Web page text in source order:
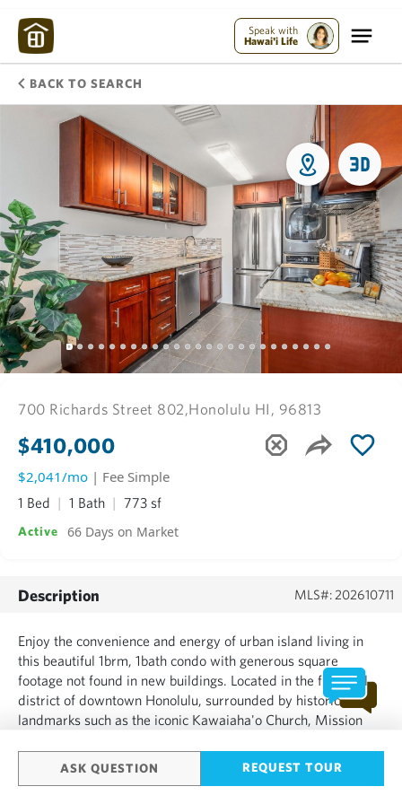
Speak with
Hawai'i Life
BACK TO SEARCH
ASK QUESTION REQUEST TOUR
700 Richards Street 802,Honolulu HI, 96813
$410,000
$2,041/mo | Fee Simple
1 Bed 1 Bath 773 sf
Active 66 Days on Market
Description MLS#: 202610711
Enjoy the convenience and energy of urban island living in
this beautiful 1brm, 1bath condo with generous square
footage not found in new buildings. Located in the financial
district of downtown Honolulu, surrounded by historic
landmarks such as the iconic Kawaiaha'o Church, Mission
Tower Marketplace this location offers the perfect blend o...